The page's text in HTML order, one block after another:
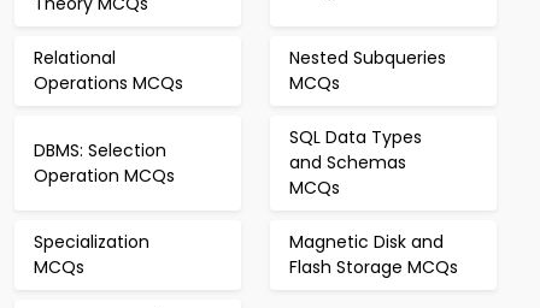
Relational
Operations MCQs
Nested Subqueries
MCQs
DBMS: Selection
Operation MCQs
SQL Data Types
and Schemas
MCQs
Specialization
MCQs
Magnetic Disk and
Flash Storage MCQs